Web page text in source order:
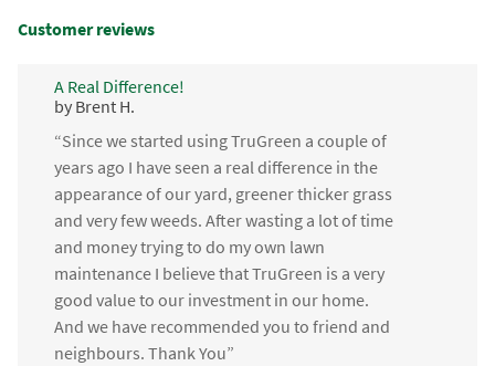
Customer reviews
A Real Difference!
by Brent H.
“Since we started using TruGreen a couple of
years ago I have seen a real difference in the
appearance of our yard, greener thicker grass
and very few weeds. After wasting a lot of time
and money trying to do my own lawn
maintenance I believe that TruGreen is a very
good value to our investment in our home.
And we have recommended you to friend and
neighbours. Thank You”